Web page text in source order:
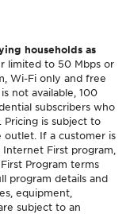
households as
limited to 50 Mbps or
Wi-Fi only and free
not available, 100
subscribers who
Pricing is subject to
outlet. If a customer is
First program,
Program terms
program details and
equipment,
subject to an